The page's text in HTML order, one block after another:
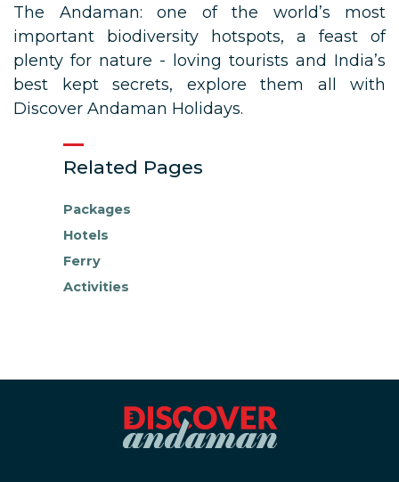
The Andaman: one of the world’s most
important biodiversity hotspots, a feast of
plenty for nature - loving tourists and India’s
best kept secrets, explore them all with
Discover Andaman Holidays.
Related Pages
Packages
Hotels
Ferry
Activities